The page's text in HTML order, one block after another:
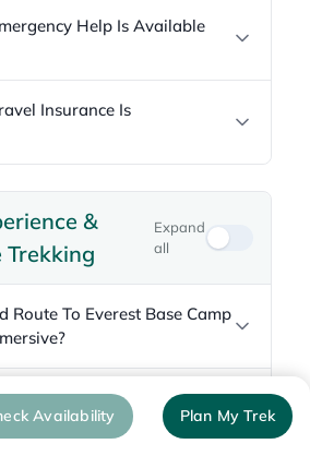
Help Is Available
Insurance Is
&
Trekking
Expand
all
Route To Everest Base Camp
Can You Visit Along The
Availability Plan My Trek